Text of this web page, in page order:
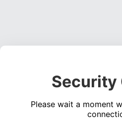
Security
Please wait a moment